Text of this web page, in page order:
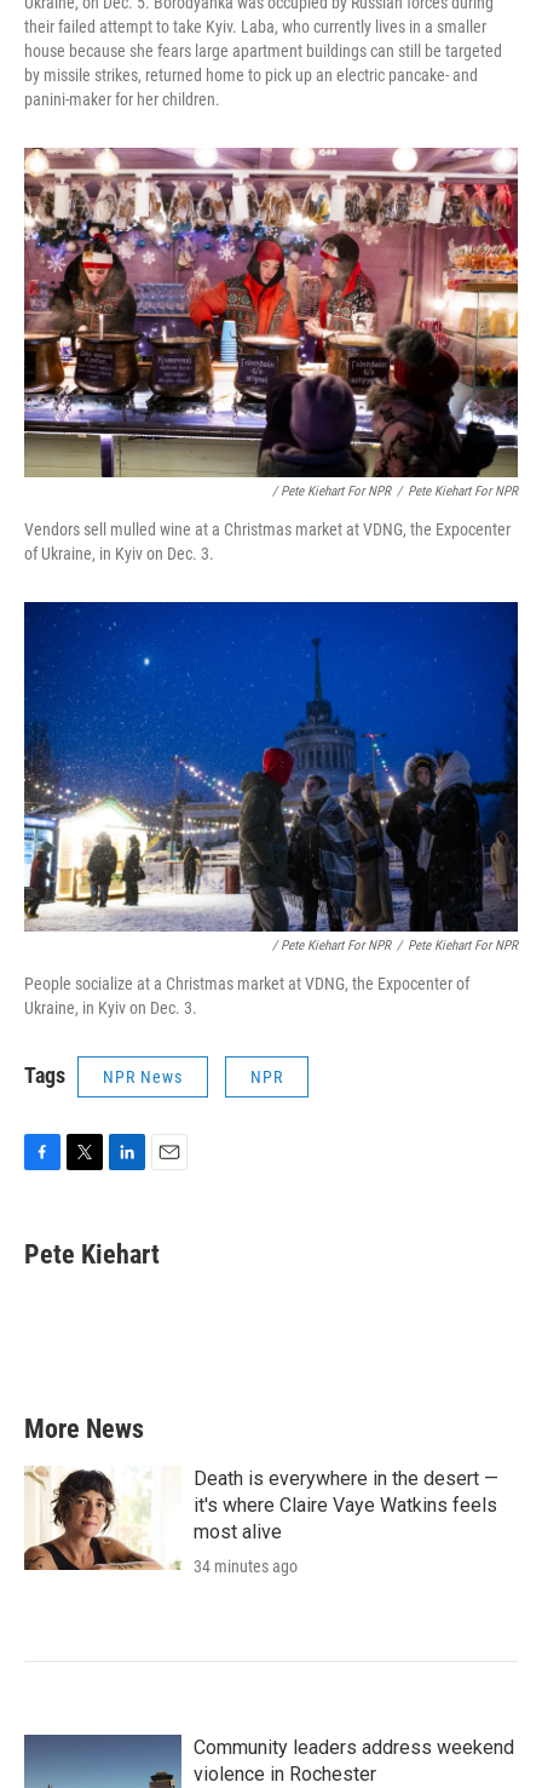
their failed attempt to take Kyiv. Laba, who currently lives in a smaller
house because she fears large apartment buildings can still be targeted
by missile strikes, returned home to pick up an electric pancake- and
panini-maker for her children.
/ Pete Kiehart For NPR / Pete Kiehart For NPR
Vendors sell mulled wine at a Christmas market at VDNG, the Expocenter
of Ukraine, in Kyiv on Dec. 3.
/ Pete Kiehart For NPR / Pete Kiehart For NPR
People socialize at a Christmas market at VDNG, the Expocenter of
Ukraine, in Kyiv on Dec. 3.
Tags NPR News NPR
e
b
t
t
k
e
i
l
Pete Kiehart
More News
Death is everywhere in the desert —
it's where Claire Vaye Watkins feels
most alive
34 minutes ago
Community leaders address weekend
violence in Rochester